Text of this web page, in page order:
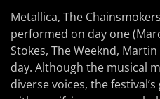
Metallica, The
performed on day one
Stokes, The Weeknd,
day. Although the musical
diverse voices, the